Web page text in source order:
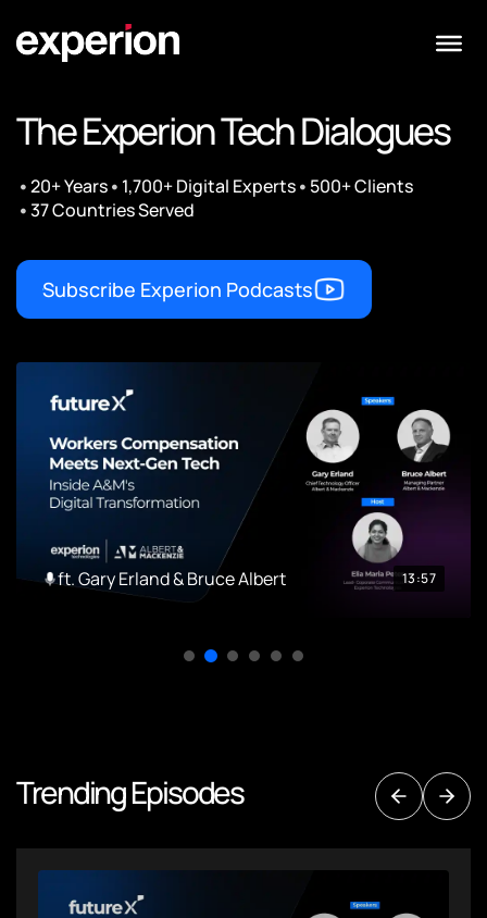
The Experion Tech Dialogues
•20+ Years• 1,700+ Digital Experts• 500+ Clients
•37 Countries Served
Subscribe Experion Podcasts
ft. Gary Erland & Bruce Albert 13:57
Trending Episodes